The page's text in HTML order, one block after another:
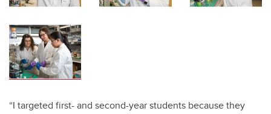
“I targeted first- and second-year students because they